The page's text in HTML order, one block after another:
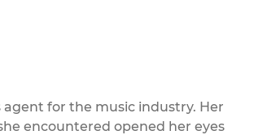
for the music industry. Her
encountered opened her eyes